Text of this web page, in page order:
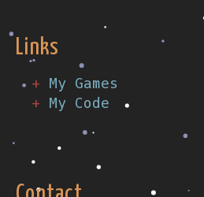
Links
My Games
My Code